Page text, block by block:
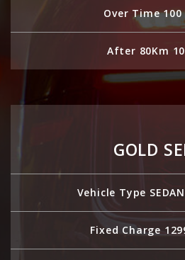
Over Time
After 80Km
GOLD
Vehicle Type
Fixed Charge